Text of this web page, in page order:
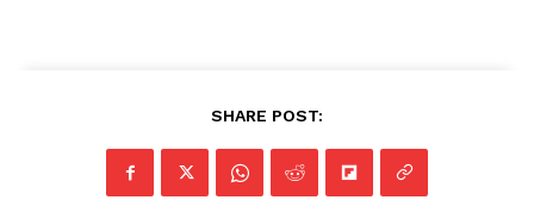
SHARE POST: